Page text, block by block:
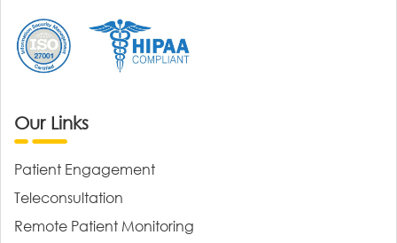
Our Links
Patient Engagement
Teleconsultation
Remote Patient Monitoring